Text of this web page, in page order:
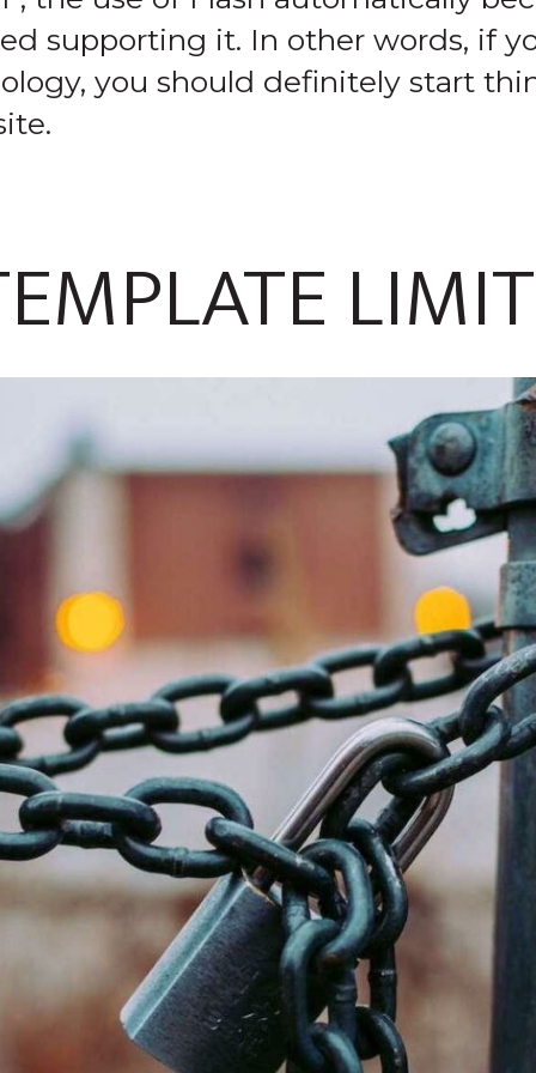
supporting it. In other words, if
you should definitely start